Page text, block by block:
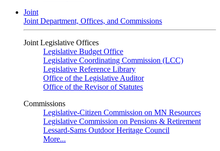
Joint
Joint Department, Offices, and Commissions
Joint Legislative Offices
Legislative Budget Office
Legislative Coordinating Commission (LCC)
Legislative Reference Library
Office of the Legislative Auditor
Office of the Revisor of Statutes
Commissions
Legislative-Citizen Commission on MN Resources
Legislative Commission on Pensions & Retirement
Lessard-Sams Outdoor Heritage Council
More...